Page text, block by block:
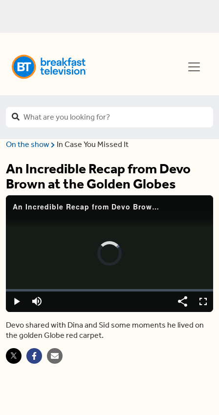
On the show In Case You Missed It
An Incredible Recap from Devo
Brown at the Golden Globes
An Incredible Recap from Devo Brown at the Golden Globes
Video
Play Mute
Loaded:
0%
Share Captions
Devo shared with Dina and Sid some moments he lived on
the golden Globe red carpet.